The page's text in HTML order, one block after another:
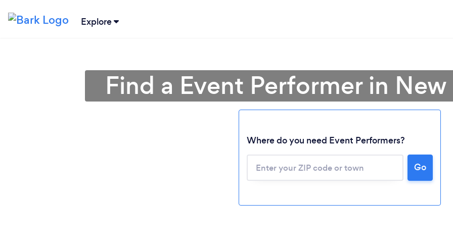
Explore
Find a Event Performer in
Where do you need Event Performers?
Go